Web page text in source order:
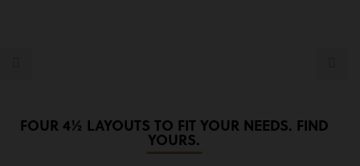
FOUR 4½ LAYOUTS TO FIT YOUR NEEDS. FIND
YOURS.